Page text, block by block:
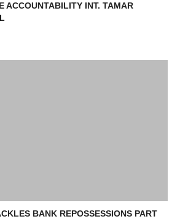
ACCOUNTABILITY INT. TAMAR
BANK REPOSSESSIONS PART